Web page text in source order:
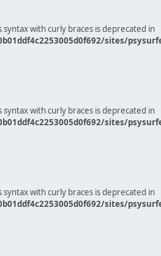
syntax with curly braces is deprecated in
sites/
syntax with curly braces is deprecated in
sites/
syntax with curly braces is deprecated in
sites/